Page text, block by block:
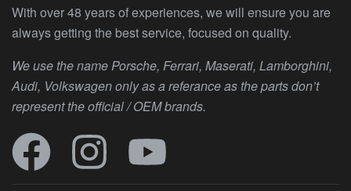
With over 48 years of experiences, we will ensure you are
always getting the best service, focused on quality.
We use the name Porsche, Ferrari, Maserati, Lamborghini,
Audi, Volkswagen only as a referance as the parts don’t
represent the official / OEM brands.